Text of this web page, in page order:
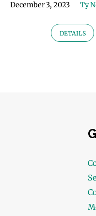
December 3, 2023 Ty
DETAILS